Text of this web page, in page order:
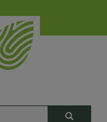
Search